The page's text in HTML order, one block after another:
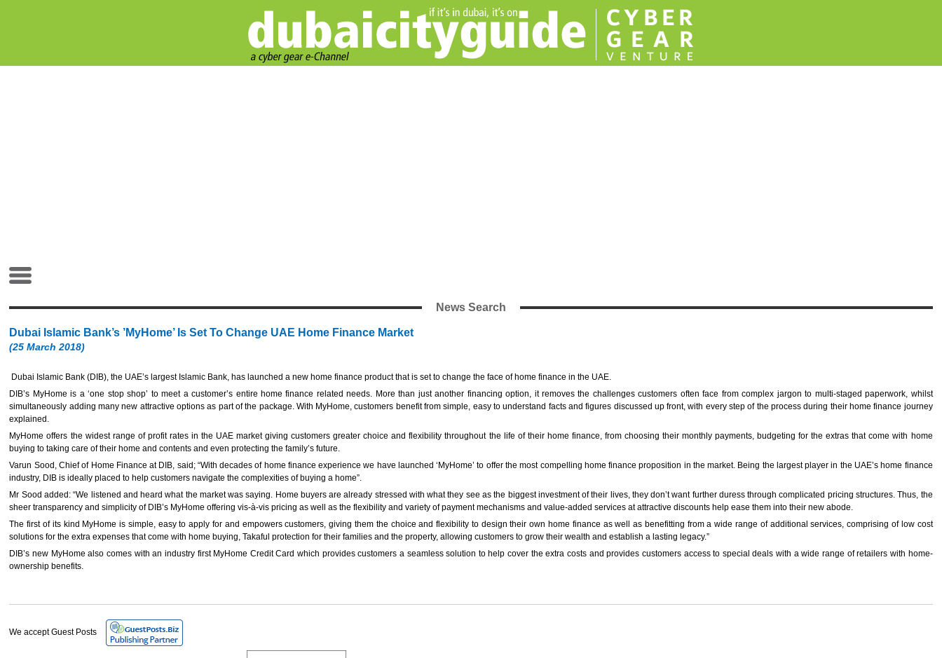
News Search
Dubai Islamic Bank’s ’MyHome’ Is Set To Change UAE Home Finance Market
(25 March 2018)
Dubai Islamic Bank (DIB), the UAE’s largest Islamic Bank, has launched a new home finance product that is set to change the face of home finance in the UAE.
DIB’s MyHome is a ‘one stop shop’ to meet a customer’s entire home finance related needs. More than just another financing option, it removes the challenges customers often face from complex jargon to multi-staged paperwork, whilst
simultaneously adding many new attractive options as part of the package. With MyHome, customers benefit from simple, easy to understand facts and figures discussed up front, with every step of the process during their home finance journey
explained.
MyHome offers the widest range of profit rates in the UAE market giving customers greater choice and flexibility throughout the life of their home finance, from choosing their monthly payments, budgeting for the extras that come with home
buying to taking care of their home and contents and even protecting the family’s future.
Varun Sood, Chief of Home Finance at DIB, said; “With decades of home finance experience we have launched ‘MyHome’ to offer the most compelling home finance proposition in the market. Being the largest player in the UAE’s home finance
industry, DIB is ideally placed to help customers navigate the complexities of buying a home”.
Mr Sood added: “We listened and heard what the market was saying. Home buyers are already stressed with what they see as the biggest investment of their lives, they don’t want further duress through complicated pricing structures. Thus, the
sheer transparency and simplicity of DIB’s MyHome offering vis-à-vis pricing as well as the flexibility and variety of payment mechanisms and value-added services at attractive discounts help ease them into their new abode.
The first of its kind MyHome is simple, easy to apply for and empowers customers, giving them the choice and flexibility to design their own home finance as well as benefitting from a wide range of additional services, comprising of low cost
solutions for the extra expenses that come with home buying, Takaful protection for their families and the property, allowing customers to grow their wealth and establish a lasting legacy.”
DIB’s new MyHome also comes with an industry first MyHome Credit Card which provides customers a seamless solution to help cover the extra costs and provides customers access to special deals with a wide range of retailers with home-
ownership benefits.
We accept Guest Posts